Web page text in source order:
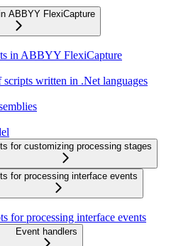
ABBYY FlexiCapture
in ABBYY FlexiCapture
scripts written in .Net languages
for customizing processing stages
for processing interface events
for processing interface events
Event handlers